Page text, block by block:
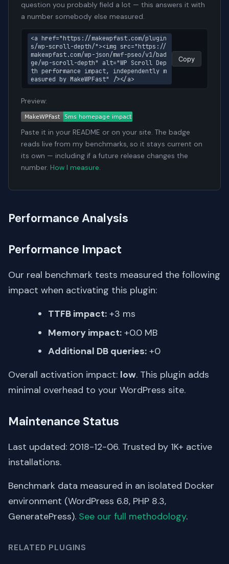
question you probably field a lot — this answers it with
a number somebody else measured.
<a href="https://makewpfast.com/plugin
s/wp-scroll-depth/"><img src="https://
makewpfast.com/wp-json/mwf-pseo/v1/bad
ge/wp-scroll-depth" alt="WP Scroll Dep
th performance impact, independently m
easured by MakeWPFast" /></a>
Copy
Preview:
Paste it in your README or on your site. The badge
reads live from my benchmarks, so it stays current on
its own — including if a future release changes the
number. How I measure.
Performance Analysis
Performance Impact
Our real benchmark tests measured the following
impact when activating this plugin:
TTFB impact: +3 ms
Memory impact: +0.0 MB
Additional DB queries: +0
Overall activation impact: low. This plugin adds
minimal overhead to your WordPress site.
Maintenance Status
Last updated: 2018-12-06. Trusted by 1K+ active
installations.
Benchmark data measured in an isolated Docker
environment (WordPress 6.8, PHP 8.3,
GeneratePress). See our full methodology.
RELATED PLUGINS